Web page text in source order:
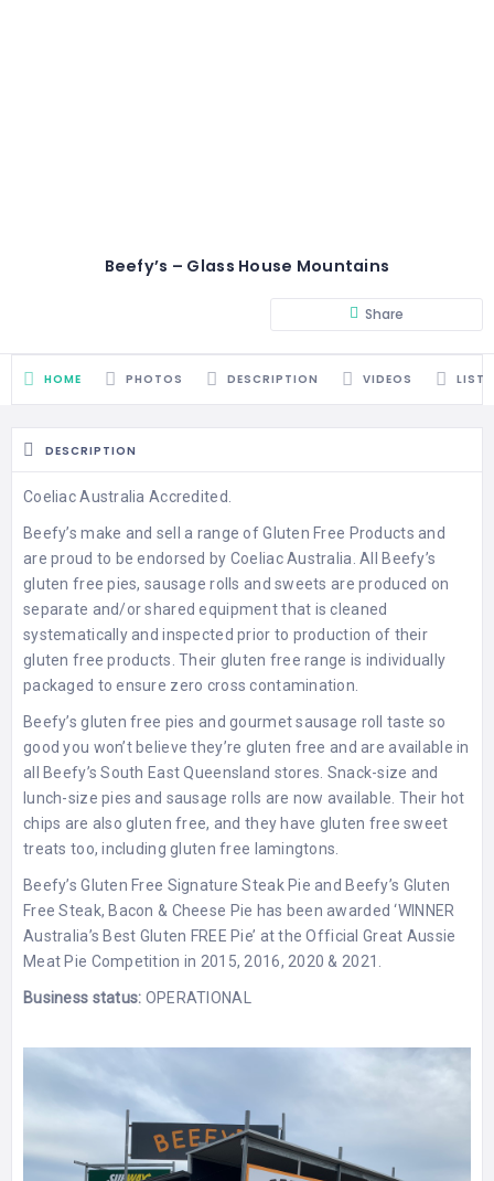
Beefy’s – Glass House Mountains
Share
HOME PHOTOS DESCRIPTION VIDEOS
DESCRIPTION
Coeliac Australia Accredited.
Beefy’s make and sell a range of Gluten Free Products and
are proud to be endorsed by Coeliac Australia. All Beefy’s
gluten free pies, sausage rolls and sweets are produced on
separate and/or shared equipment that is cleaned
systematically and inspected prior to production of their
gluten free products. Their gluten free range is individually
packaged to ensure zero cross contamination.
Beefy’s gluten free pies and gourmet sausage roll taste so
good you won’t believe they’re gluten free and are available in
all Beefy’s South East Queensland stores. Snack-size and
lunch-size pies and sausage rolls are now available. Their hot
chips are also gluten free, and they have gluten free sweet
treats too, including gluten free lamingtons.
Beefy’s Gluten Free Signature Steak Pie and Beefy’s Gluten
Free Steak, Bacon & Cheese Pie has been awarded ‘WINNER
Australia’s Best Gluten FREE Pie’ at the Official Great Aussie
Meat Pie Competition in 2015, 2016, 2020 & 2021.
Business status: OPERATIONAL